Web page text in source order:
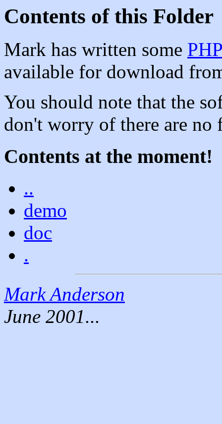
Contents of this Folder
Mark has written some PHP
available for download
You should note that the
don't worry of there are no
Contents at the moment!
..
demo
doc
.
Mark Anderson
June 2001...